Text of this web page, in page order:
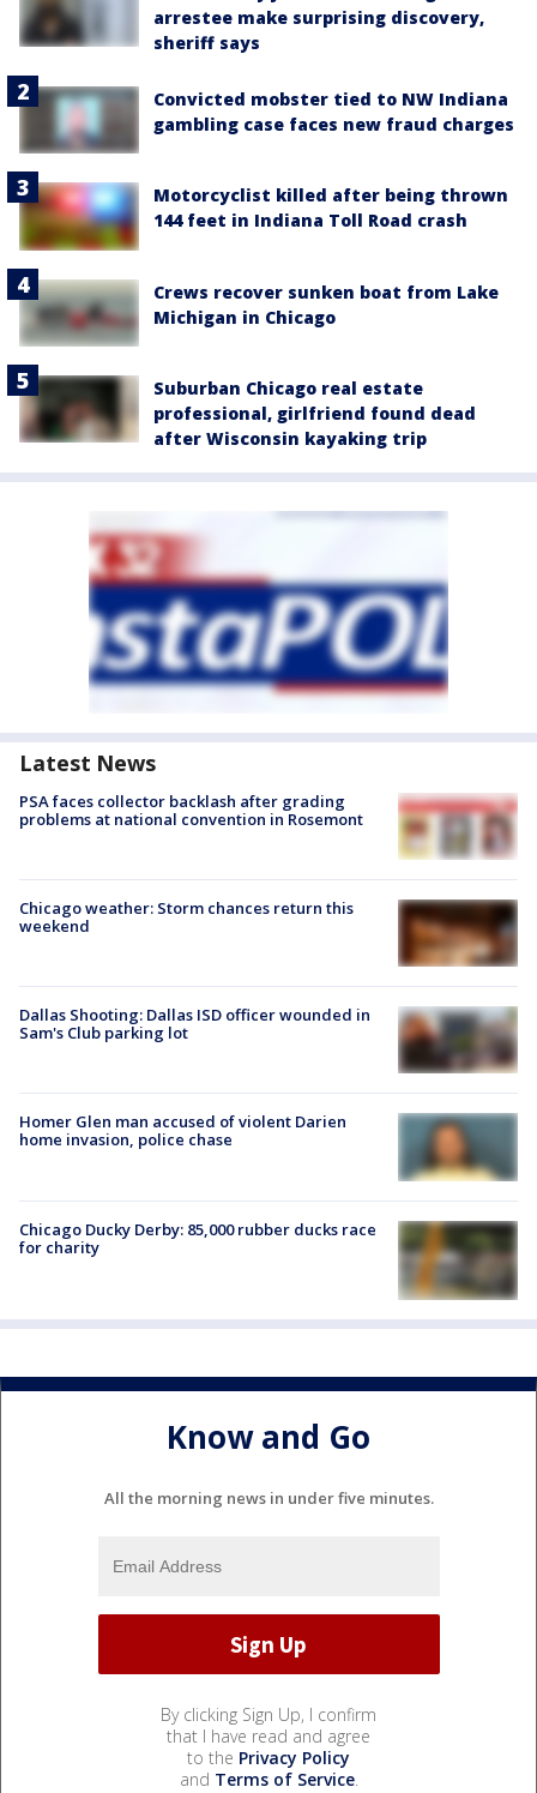
arrestee make surprising discovery,
sheriff says
Convicted mobster tied to NW Indiana
gambling case faces new fraud charges
Motorcyclist killed after being thrown
144 feet in Indiana Toll Road crash
Crews recover sunken boat from Lake
Michigan in Chicago
Suburban Chicago real estate
professional, girlfriend found dead
after Wisconsin kayaking trip
Latest News
PSA faces collector backlash after grading
problems at national convention in Rosemont
Chicago weather: Storm chances return this
weekend
Dallas Shooting: Dallas ISD officer wounded in
Sam's Club parking lot
Homer Glen man accused of violent Darien
home invasion, police chase
Chicago Ducky Derby: 85,000 rubber ducks race
for charity
Know and Go
All the morning news in under five minutes.
By clicking Sign Up, I confirm
that I have read and agree
to the Privacy Policy
and Terms of Service.